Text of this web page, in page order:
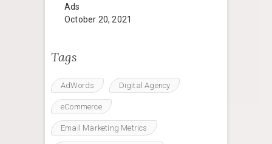
Ads
October 20, 2021
Tags
AdWords Digital Agency
eCommerce
Email Marketing Metrics